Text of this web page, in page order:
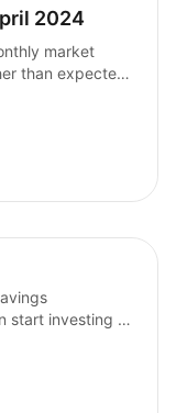
2024
market
than expected
rate cuts
start investing
Here’s how